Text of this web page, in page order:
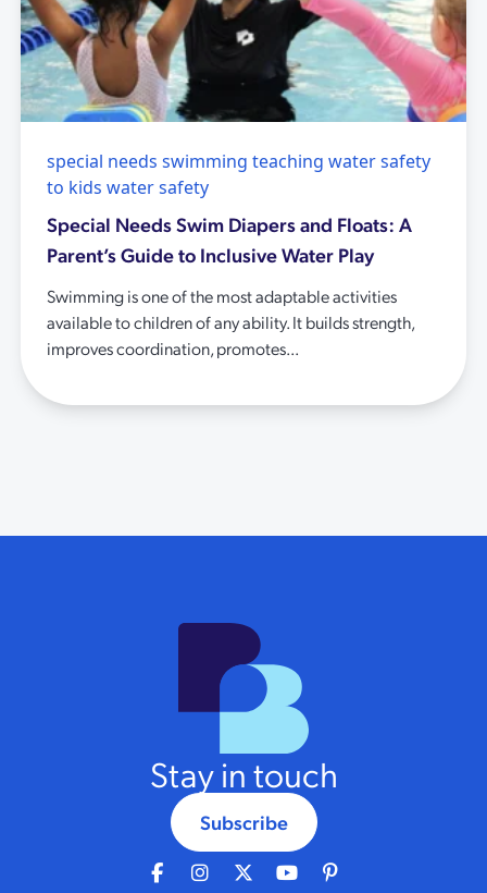
special needs swimming teaching water safety
to kids water safety
Special Needs Swim Diapers and Floats: A
Parent’s Guide to Inclusive Water Play
Swimming is one of the most adaptable activities
available to children of any ability. It builds strength,
improves coordination, promotes...
Stay in touch
Subscribe